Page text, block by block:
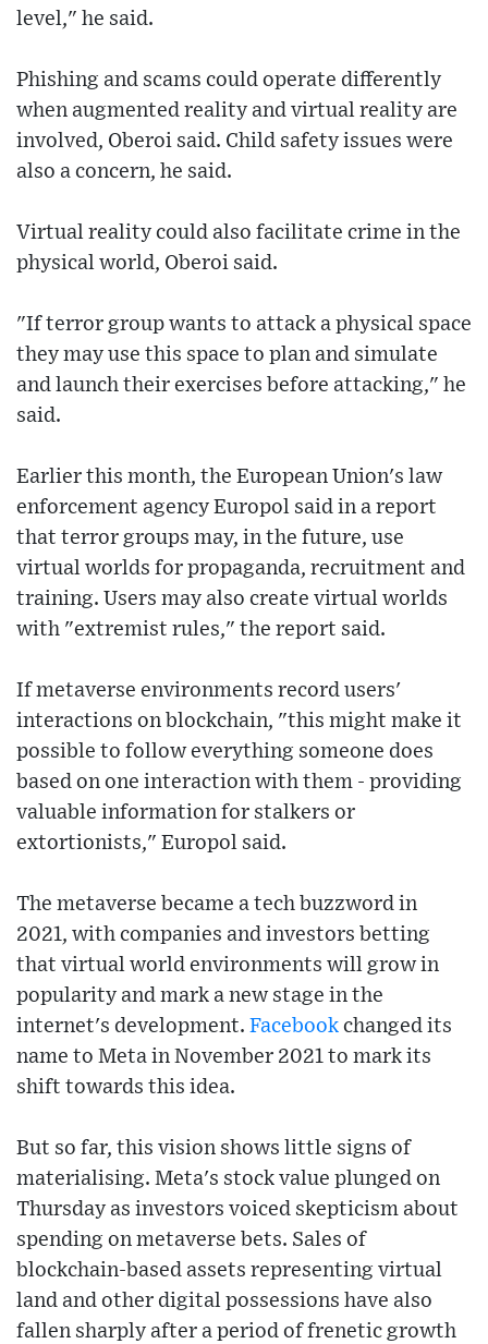
level," he said.
Phishing and scams could operate differently
when augmented reality and virtual reality are
involved, Oberoi said. Child safety issues were
also a concern, he said.
Virtual reality could also facilitate crime in the
physical world, Oberoi said.
"If terror group wants to attack a physical space
they may use this space to plan and simulate
and launch their exercises before attacking," he
said.
Earlier this month, the European Union's law
enforcement agency Europol said in a report
that terror groups may, in the future, use
virtual worlds for propaganda, recruitment and
training. Users may also create virtual worlds
with "extremist rules," the report said.
If metaverse environments record users'
interactions on blockchain, "this might make it
possible to follow everything someone does
based on one interaction with them - providing
valuable information for stalkers or
extortionists," Europol said.
The metaverse became a tech buzzword in
2021, with companies and investors betting
that virtual world environments will grow in
popularity and mark a new stage in the
internet's development. Facebook changed its
name to Meta in November 2021 to mark its
shift towards this idea.
But so far, this vision shows little signs of
materialising. Meta's stock value plunged on
Thursday as investors voiced skepticism about
spending on metaverse bets. Sales of
blockchain-based assets representing virtual
land and other digital possessions have also
fallen sharply after a period of frenetic growth